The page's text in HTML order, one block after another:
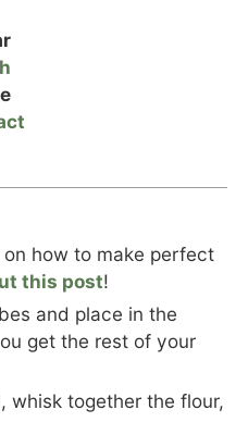
how to make perfect
this post!
and place in the
get the rest of your
whisk together the flour,